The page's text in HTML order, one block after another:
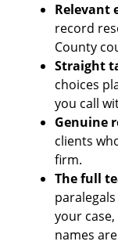
Relevant
record
County
Straight
choices
you call
Genuine
clients
firm.
The full
your
names